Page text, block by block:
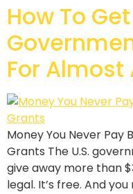
How To
For
Money You Never Pay
Grants The U.S.
give away more than
legal. It’s free. And